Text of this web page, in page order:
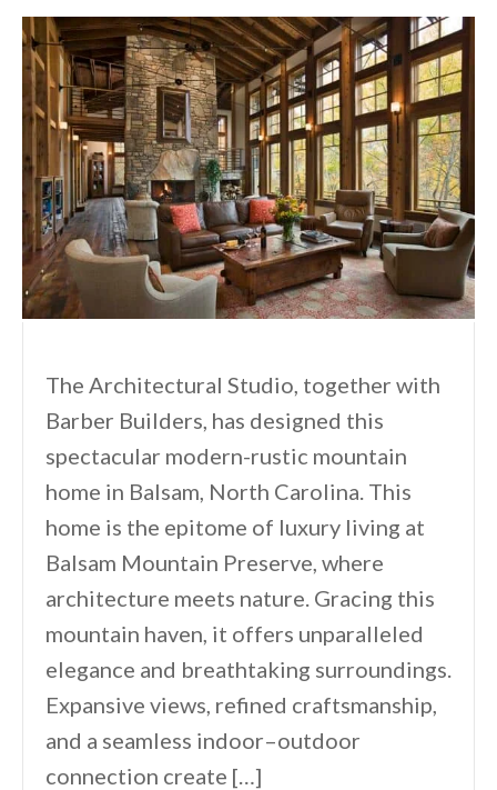
The Architectural Studio, together with
Barber Builders, has designed this
spectacular modern-rustic mountain
home in Balsam, North Carolina. This
home is the epitome of luxury living at
Balsam Mountain Preserve, where
architecture meets nature. Gracing this
mountain haven, it offers unparalleled
elegance and breathtaking surroundings.
Expansive views, refined craftsmanship,
and a seamless indoor–outdoor
connection create […]